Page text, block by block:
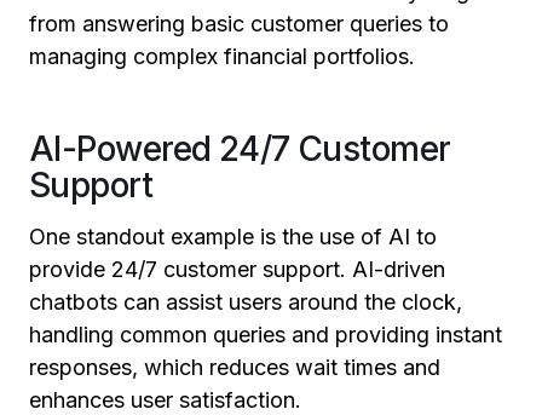
from answering basic customer queries to
managing complex financial portfolios.
AI-Powered 24/7 Customer
Support
One standout example is the use of AI to
provide 24/7 customer support. AI-driven
chatbots can assist users around the clock,
handling common queries and providing instant
responses, which reduces wait times and
enhances user satisfaction.